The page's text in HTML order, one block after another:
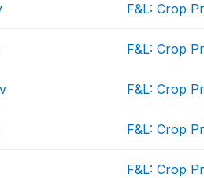
F&L: Crop
F&L: Crop
F&L: Crop
F&L: Crop
F&L: Crop